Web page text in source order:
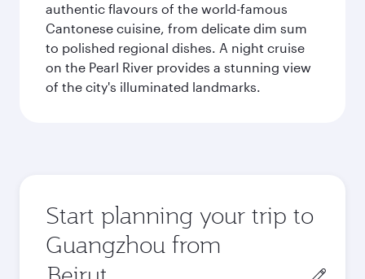
authentic flavours of the world-famous
Cantonese cuisine, from delicate dim sum
to polished regional dishes. A night cruise
on the Pearl River provides a stunning view
of the city's illuminated landmarks.
Start planning your trip to
Guangzhou from
Origin